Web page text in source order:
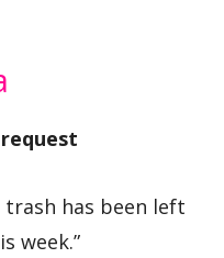
trash has been left
week.”